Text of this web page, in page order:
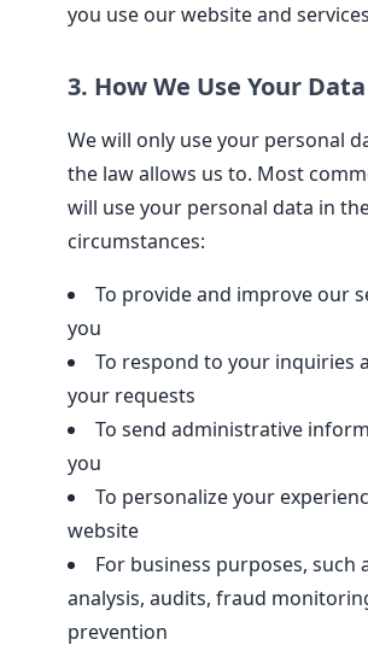
you use our website and
3. How We Use Your Data
We will only use your personal
the law allows us to. Most
will use your personal data in
circumstances:
To provide and improve our
you
To respond to your inquiries
your requests
To send administrative
you
To personalize your
website
For business purposes, such
analysis, audits, fraud
prevention